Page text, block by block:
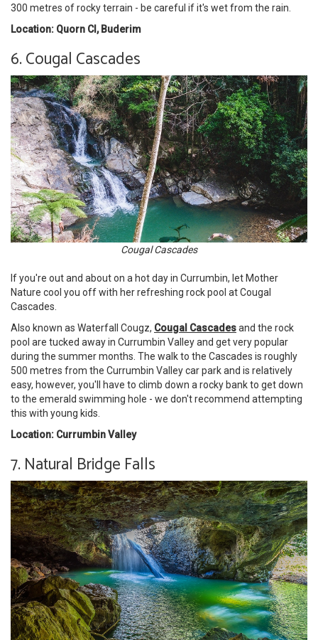
300 metres of rocky terrain - be careful if it's wet from the rain.
Location: Quorn Cl, Buderim
6. Cougal Cascades
Cougal Cascades
If you're out and about on a hot day in Currumbin, let Mother
Nature cool you off with her refreshing rock pool at Cougal
Cascades.
Also known as Waterfall Cougz, Cougal Cascadesand the rock
pool are tucked away in Currumbin Valley and get very popular
during the summer months. The walk to the Cascades is roughly
500 metres from the Currumbin Valley car park and is relatively
easy, however, you'll have to climb down a rocky bank to get down
to the emerald swimming hole - we don't recommend attempting
this with young kids.
Location: Currumbin Valley
7. Natural Bridge Falls